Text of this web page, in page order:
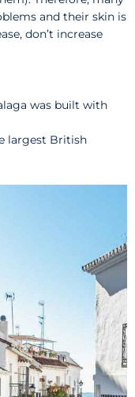
and their skin is
don’t increase
was built with
largest British